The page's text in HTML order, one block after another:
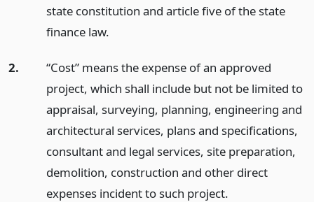
state constitution and article five of the state
finance law.
2.
“Cost” means the expense of an approved
project, which shall include but not be limited to
appraisal, surveying, planning, engineering and
architectural services, plans and specifications,
consultant and legal services, site preparation,
demolition, construction and other direct
expenses incident to such project.